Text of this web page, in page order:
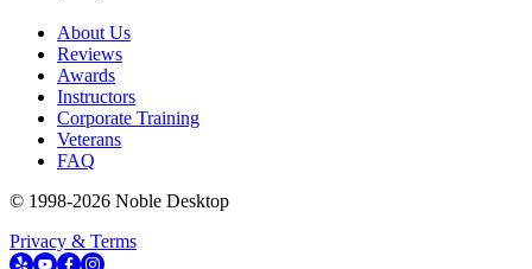
About Us
Reviews
Awards
Instructors
Corporate Training
Veterans
FAQ
© 1998-2026 Noble Desktop
Privacy & Terms